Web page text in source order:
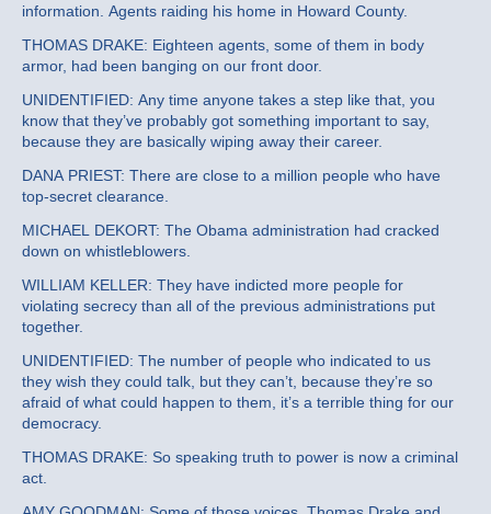
information. Agents raiding his home in Howard County.
THOMAS DRAKE: Eighteen agents, some of them in body
armor, had been banging on our front door.
UNIDENTIFIED: Any time anyone takes a step like that, you
know that they’ve probably got something important to say,
because they are basically wiping away their career.
DANA PRIEST: There are close to a million people who have
top-secret clearance.
MICHAEL DEKORT: The Obama administration had cracked
down on whistleblowers.
WILLIAM KELLER: They have indicted more people for
violating secrecy than all of the previous administrations put
together.
UNIDENTIFIED: The number of people who indicated to us
they wish they could talk, but they can’t, because they’re so
afraid of what could happen to them, it’s a terrible thing for our
democracy.
THOMAS DRAKE: So speaking truth to power is now a criminal
act.